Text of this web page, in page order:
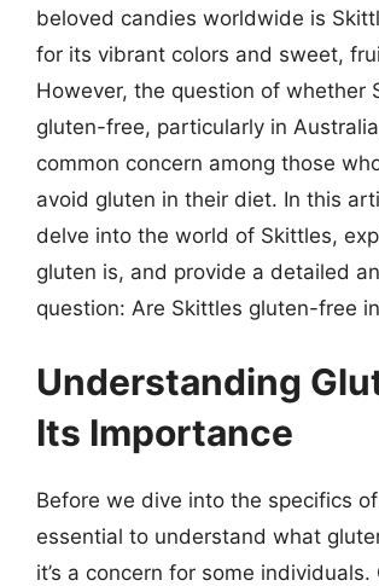
beloved candies worldwide is
for its vibrant colors and sweet,
However, the question of whether
gluten-free, particularly in
common concern among those
avoid gluten in their diet. In this
delve into the world of Skittles,
gluten is, and provide a detailed
question: Are Skittles gluten-free
Understanding
Its Importance
Before we dive into the specifics of
essential to understand what
it’s a concern for some individuals.